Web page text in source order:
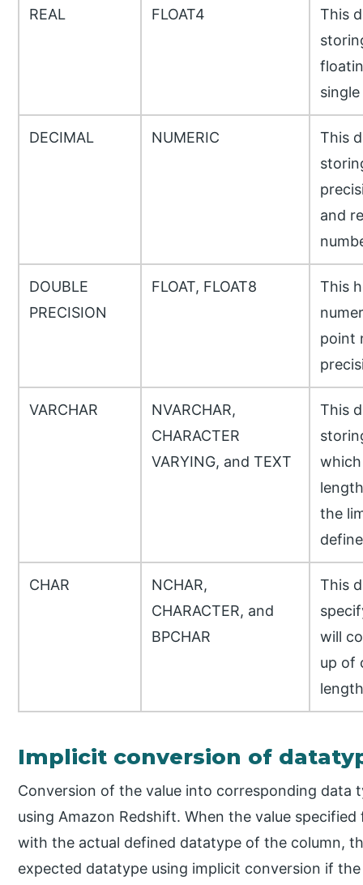
REAL FLOAT4
This
DECIMAL NUMERIC
This
and
DOUBLE
PRECISION
FLOAT, FLOAT8
This
point
VARCHAR
NVARCHAR,
CHARACTER
VARYING, and TEXT
This
the
CHAR
NCHAR,
CHARACTER, and
BPCHAR
This
will
up of
Implicit conversion of
Conversion of the value into corresponding data
using Amazon Redshift. When the value
with the actual defined datatype of the column,
expected datatype using implicit conversion if